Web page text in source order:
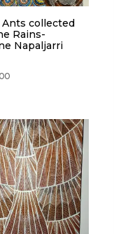
Ants collected
Rains-
Napaljarri